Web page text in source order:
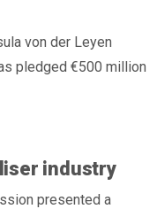
von der Leyen
pledged €500 million
industry
presented a